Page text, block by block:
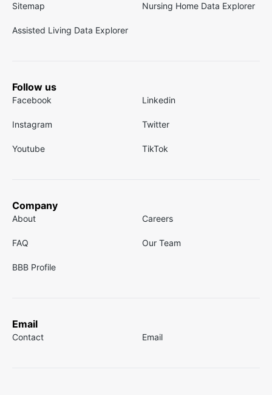
Sitemap Nursing Home Data Explorer
Assisted Living Data Explorer
Follow us
Facebook Linkedin
Instagram Twitter
Youtube TikTok
Company
About Careers
FAQ Our Team
BBB Profile
Email
Contact Email